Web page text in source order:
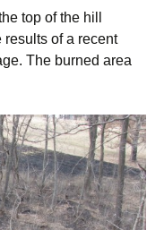
top of the hill
results of a recent
The burned area